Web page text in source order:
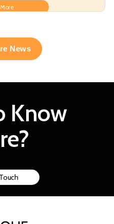
News
Know